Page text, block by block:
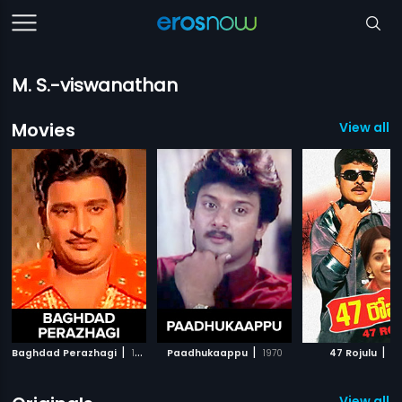
M. S.-viswanathan
Movies
View all
Baghdad Perazhagi | 1973 Paadhukaappu | 1970 47 Rojulu |